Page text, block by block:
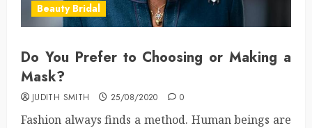
Beauty Bridal
Do You Prefer to Choosing or Making a
Mask?
JUDITH SMITH 25/08/2020 0
Fashion always finds a method. Human beings are